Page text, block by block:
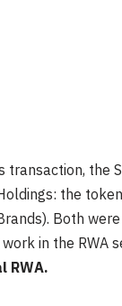
transaction, the
the
Both
in the RWA
RWA.